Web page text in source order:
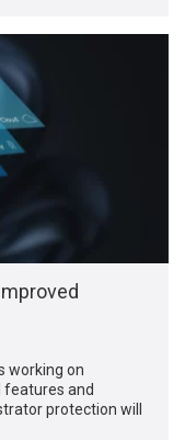
working on
features and
protection will